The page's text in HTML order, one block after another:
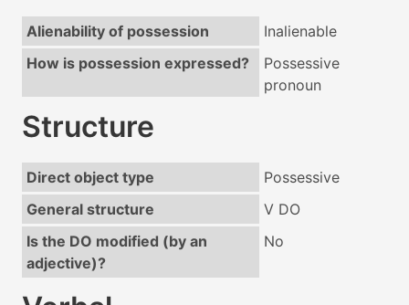
Alienability of possession
Inalienable
How is possession expressed?
Possessive
pronoun
Structure
Direct object type
Possessive
General structure
V DO
Is the DO modified (by an
adjective)?
No